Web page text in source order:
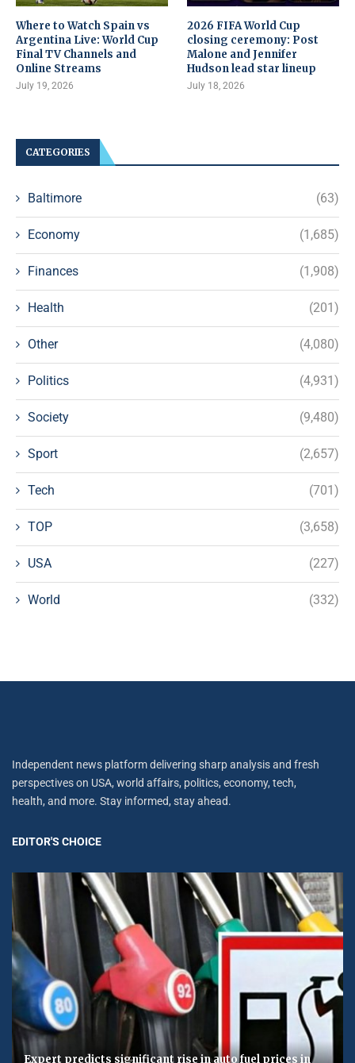
Where to Watch Spain vs
Argentina Live: World Cup
Final TV Channels and
Online Streams
July 19, 2026
2026 FIFA World Cup
closing ceremony: Post
Malone and Jennifer
Hudson lead star lineup
July 18, 2026
CATEGORIES
Baltimore (63)
Economy (1,685)
Finances (1,908)
Health (201)
Other (4,080)
Politics (4,931)
Society (9,480)
Sport (2,657)
Tech (701)
TOP (3,658)
USA (227)
World (332)
Independent news platform delivering sharp analysis and fresh
perspectives on USA, world affairs, politics, economy, tech,
health, and more. Stay informed, stay ahead.
EDITOR'S CHOICE
Expert predicts significant rise in auto fuel prices in